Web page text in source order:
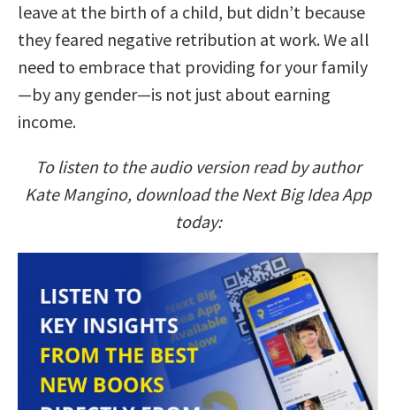
leave at the birth of a child, but didn’t because
they feared negative retribution at work. We all
need to embrace that providing for your family
—by any gender—is not just about earning
income.
To listen to the audio version read by author
Kate Mangino, download the Next Big Idea App
today: